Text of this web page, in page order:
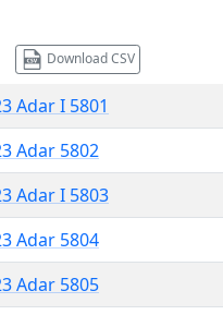
Download CSV
Adar I 5801
Adar 5802
Adar I 5803
Adar 5804
Adar 5805